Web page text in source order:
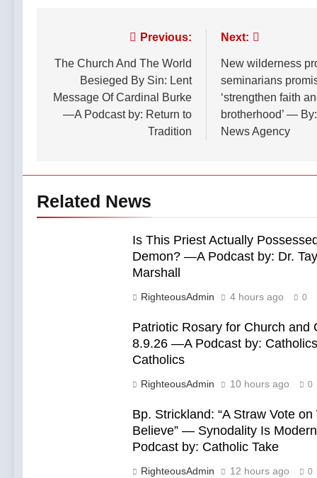
navigation
Previous:
The Church And The World
Besieged By Sin: Lent
Message Of Cardinal Burke
—A Podcast by: Return to
Tradition
Next:
New wilderness
seminarians
‘strengthen faith
brotherhood’ —
News Agency
Related News
Is This Priest Actually
Demon? —A Podcast by: Dr.
Marshall
RighteousAdmin 4 hours ago 0
Patriotic Rosary for Church and
8.9.26 —A Podcast by:
Catholics
RighteousAdmin 10 hours ago 0
Bp. Strickland: “A Straw Vote
Believe” — Synodality Is
Podcast by: Catholic Take
RighteousAdmin 12 hours ago 0